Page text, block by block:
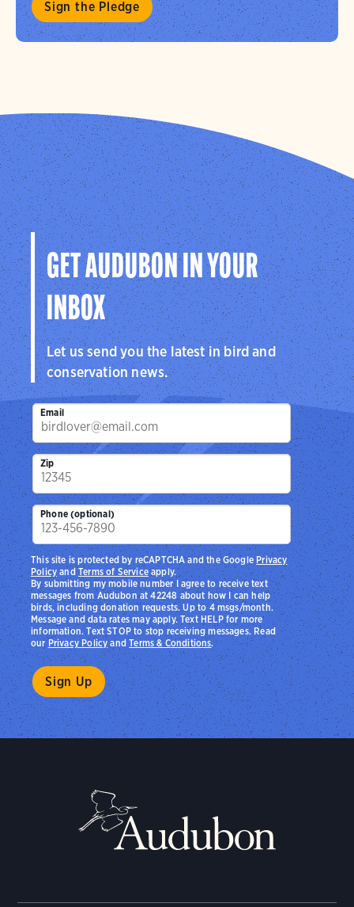
Sign the Pledge
GET AUDUBON IN YOUR
INBOX
Let us send you the latest in bird and
conservation news.
Email
Zip
Phone (optional)
By submitting my mobile number I agree to receive text
messages from Audubon at 42248 about how I can help
birds, including donation requests. Up to 4 msgs/month.
Message and data rates may apply. Text HELP for more
information. Text STOP to stop receiving messages. Read
ourPrivacy PolicyandTerms & Conditions.
This site is protected by reCAPTCHA and the Google Privacy
PolicyandTerms of Serviceapply.